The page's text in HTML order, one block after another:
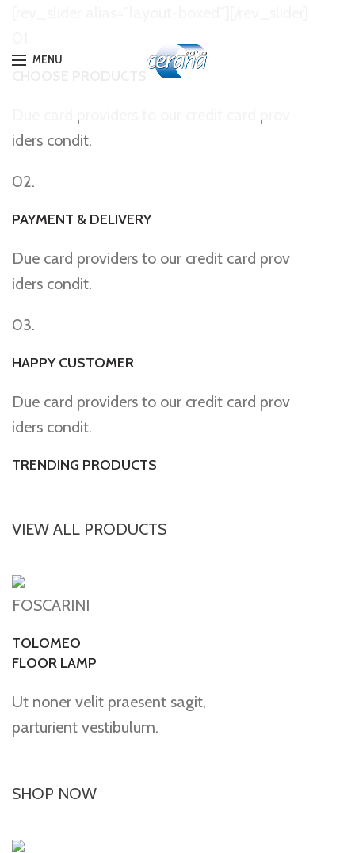
MENU
Due card providers to our credit card prov
iders condit.
02.
PAYMENT & DELIVERY
Due card providers to our credit card prov
iders condit.
03.
HAPPY CUSTOMER
Due card providers to our credit card prov
iders condit.
TRENDING PRODUCTS
VIEW ALL PRODUCTS
FOSCARINI
TOLOMEO
FLOOR LAMP
Ut noner velit praesent sagit,
parturient vestibulum.
SHOP NOW